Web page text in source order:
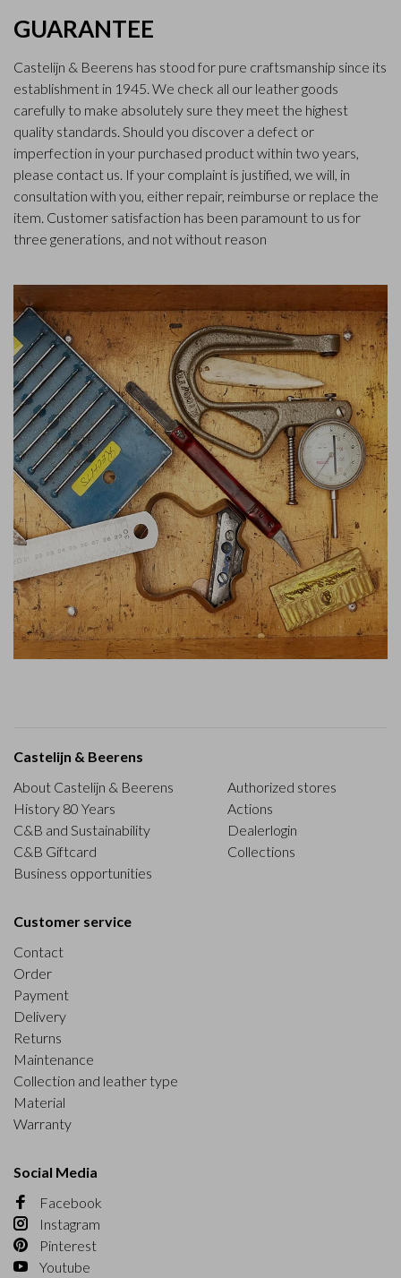
GUARANTEE
Castelijn & Beerens has stood for pure craftsmanship since its
establishment in 1945. We check all our leather goods
carefully to make absolutely sure they meet the highest
quality standards. Should you discover a defect or
imperfection in your purchased product within two years,
please contact us. If your complaint is justified, we will, in
consultation with you, either repair, reimburse or replace the
item. Customer satisfaction has been paramount to us for
three generations, and not without reason
Castelijn & Beerens
About Castelijn & Beerens
History 80 Years
C&B and Sustainability
C&B Giftcard
Business opportunities
Authorized stores
Actions
Dealerlogin
Collections
Customer service
Contact
Order
Payment
Delivery
Returns
Maintenance
Collection and leather type
Material
Warranty
Social Media
Facebook
Instagram
Pinterest
Youtube